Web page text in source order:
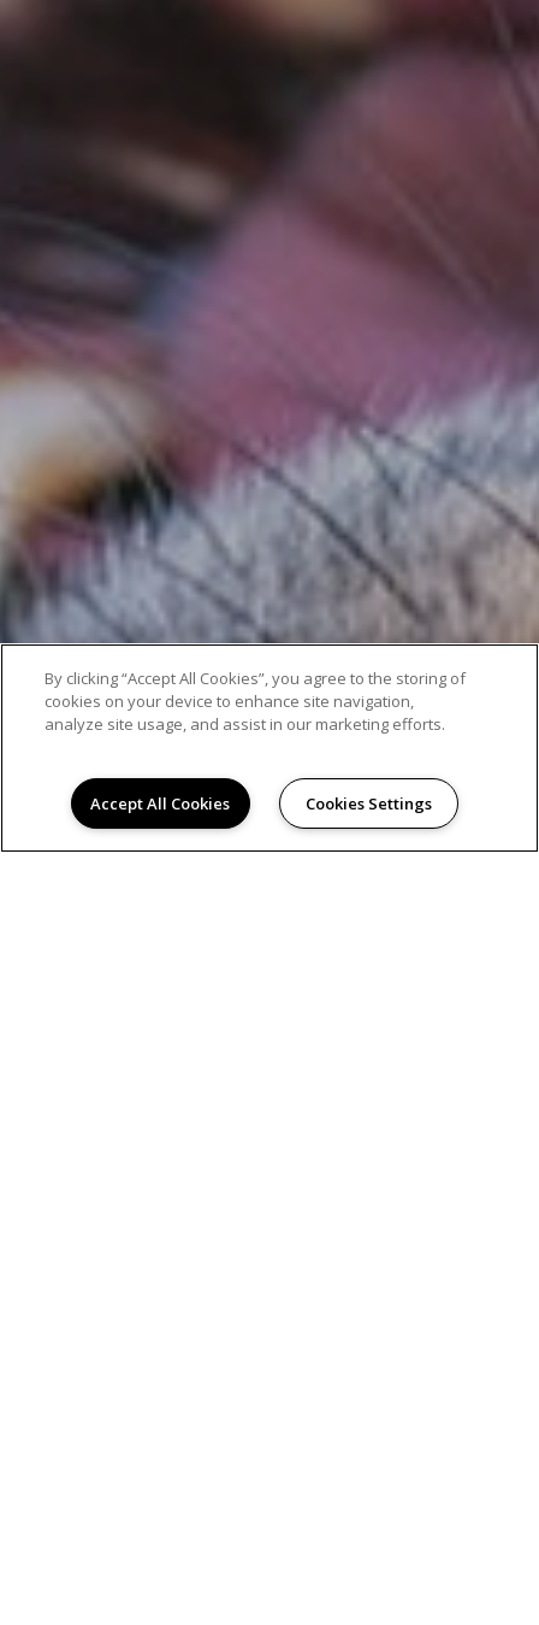
By clicking “Accept All Cookies”, you agree to the storing of
cookies on your device to enhance site navigation,
analyze site usage, and assist in our marketing efforts.
Accept All Cookies Cookies Settings